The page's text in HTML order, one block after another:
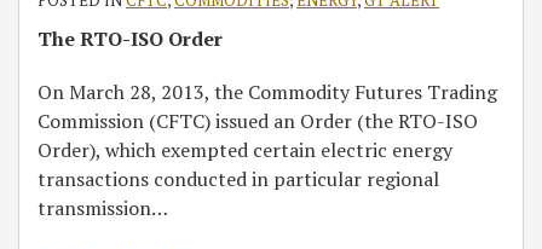
The RTO-ISO Order
On March 28, 2013, the Commodity Futures Trading
Commission (CFTC) issued an Order (the RTO-ISO
Order), which exempted certain electric energy
transactions conducted in particular regional
transmission…